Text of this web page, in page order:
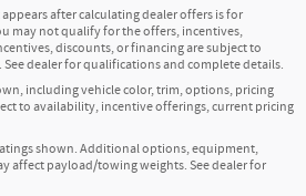
after calculating dealer offers is for
may not qualify for the offers, incentives,
discounts, or financing are subject to
dealer for qualifications and complete details.
including vehicle color, trim, options, pricing
to availability, incentive offerings, current pricing
shown. Additional options, equipment,
affect payload/towing weights. See dealer for